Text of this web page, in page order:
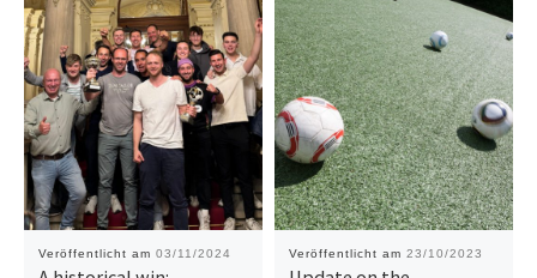
Veröffentlicht am 03/11/2024 Veröffentlicht am 23/10/2023